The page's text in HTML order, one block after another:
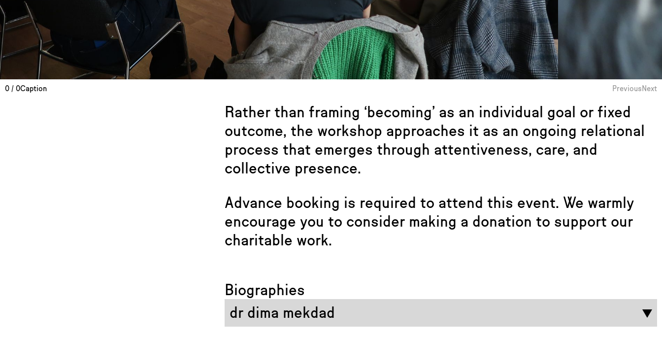
0 / 0Caption Previous Next
Rather than framing ‘becoming’ as an individual goal or fixed
outcome, the workshop approaches it as an ongoing relational
process that emerges through attentiveness, care, and
collective presence.
Advance booking is required to attend this event. We warmly
encourage you to consider making a donation to support our
charitable work.
Biographies
dr dima mekdad